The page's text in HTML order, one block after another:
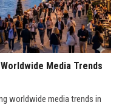
Media Trends
worldwide media trends in